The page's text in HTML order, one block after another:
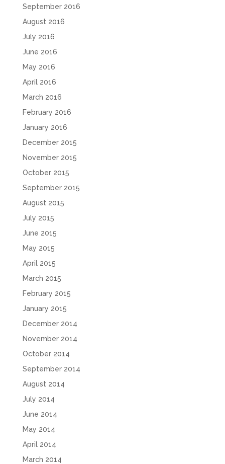
September 2016
August 2016
July 2016
June 2016
May 2016
April 2016
March 2016
February 2016
January 2016
December 2015
November 2015
October 2015
September 2015
August 2015
July 2015
June 2015
May 2015
April 2015
March 2015
February 2015
January 2015
December 2014
November 2014
October 2014
September 2014
August 2014
July 2014
June 2014
May 2014
April 2014
March 2014